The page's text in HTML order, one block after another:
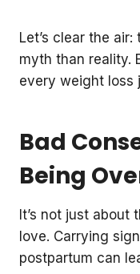
Let’s clear the
myth than reality.
every weight loss
Bad
Being
It’s not just about
love. Carrying
postpartum can